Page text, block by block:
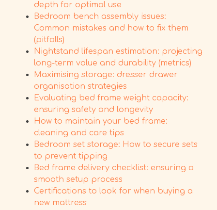
depth for optimal use
Bedroom bench assembly issues:
Common mistakes and how to fix them
(pitfalls)
Nightstand lifespan estimation: projecting
long-term value and durability (metrics)
Maximising storage: dresser drawer
organisation strategies
Evaluating bed frame weight capacity:
ensuring safety and longevity
How to maintain your bed frame:
cleaning and care tips
Bedroom set storage: How to secure sets
to prevent tipping
Bed frame delivery checklist: ensuring a
smooth setup process
Certifications to look for when buying a
new mattress